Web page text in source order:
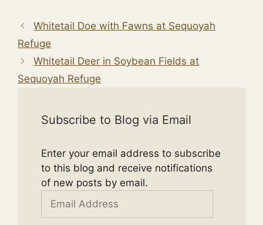
Whitetail Doe with Fawns at Sequoyah
Refuge
Whitetail Deer in Soybean Fields at
Sequoyah Refuge
Subscribe to Blog via Email
Enter your email address to subscribe
to this blog and receive notifications
of new posts by email.
Address